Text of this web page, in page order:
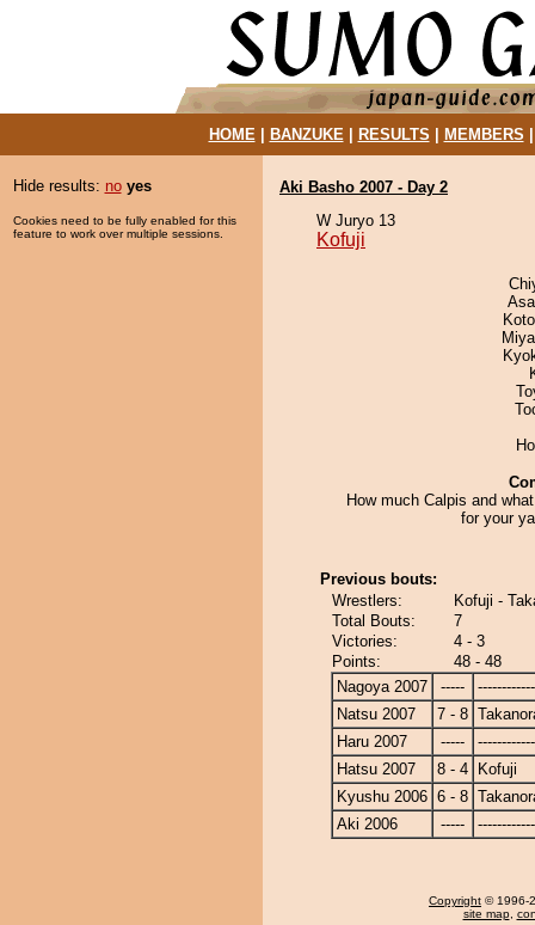
HOME| BANZUKE| RESULTS MEMBERS
Hide results: no yes
Cookies need to be fully enabled for this
feature to work over multiple sessions.
Aki Basho 2007 - Day 2
W Juryo 13
Kofuji
How much Calpis and
for your
Previous bouts:
Wrestlers:
Kofuji -
Total Bouts:
7
Victories:
4 - 3
Points:
48 - 48
Nagoya 2007
-----
Natsu 2007
7 - 8
Haru 2007
-----
Hatsu 2007
8 - 4
Kofuji
Kyushu 2006 6 - 8
Aki 2006
-----
Copyright © 1996-
site map,